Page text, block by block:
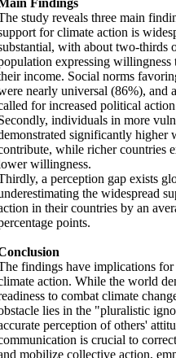
Findings
study reveals three main
for climate action is
with about two-thirds
expressing
income. Social norms
nearly universal (86%), and
for increased political
individuals in more
significantly higher
while richer countries
willingness.
a perception gap exists
the widespread
in their countries by an
points.
findings have implications for
action. While the world
to combat climate
lies in the "pluralistic
perception of others'
is crucial to
mobilize collective action,